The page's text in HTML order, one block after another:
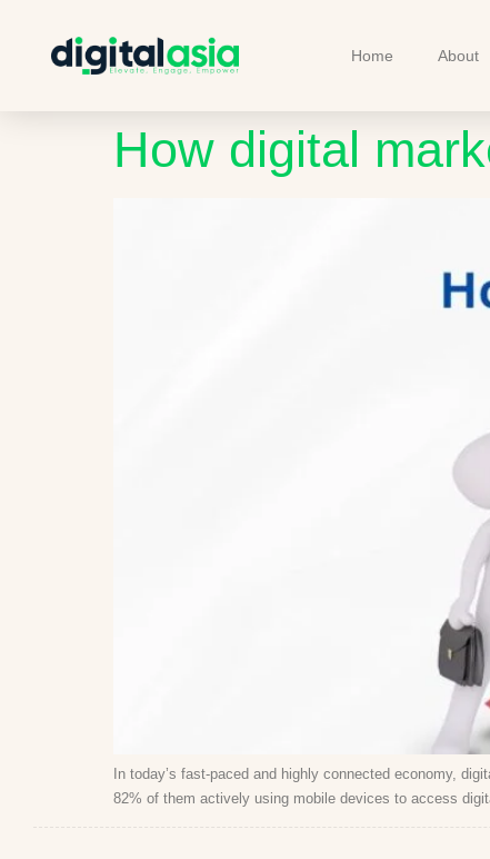
Home About
How digital
In today’s fast-paced and highly connected economy,
82% of them actively using mobile devices to access